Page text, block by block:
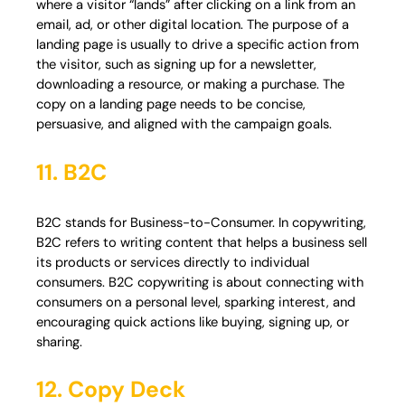
where a visitor “lands” after clicking on a link from an
email, ad, or other digital location. The purpose of a
landing page is usually to drive a specific action from
the visitor, such as signing up for a newsletter,
downloading a resource, or making a purchase. The
copy on a landing page needs to be concise,
persuasive, and aligned with the campaign goals.
11. B2C
B2C stands for Business-to-Consumer. In copywriting,
B2C refers to writing content that helps a business sell
its products or services directly to individual
consumers. B2C copywriting is about connecting with
consumers on a personal level, sparking interest, and
encouraging quick actions like buying, signing up, or
sharing.
12. Copy Deck